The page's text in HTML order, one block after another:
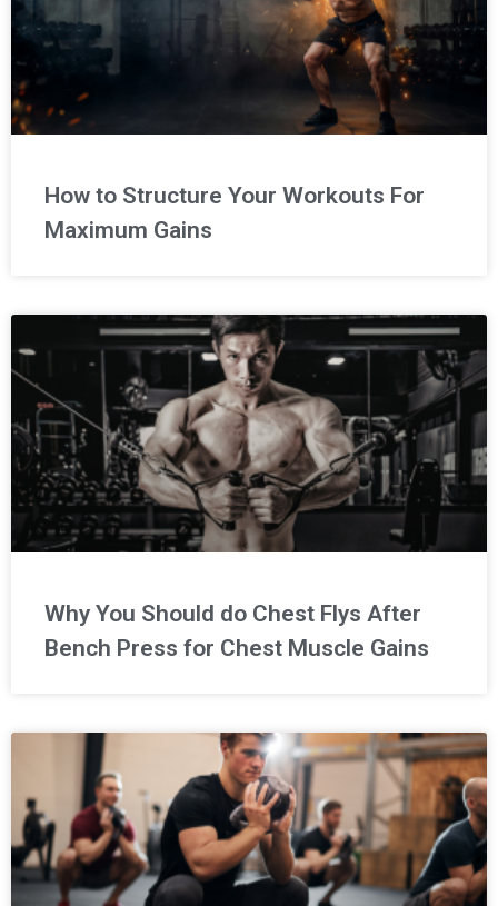
How to Structure Your Workouts For
Maximum Gains
Why You Should do Chest Flys After
Bench Press for Chest Muscle Gains